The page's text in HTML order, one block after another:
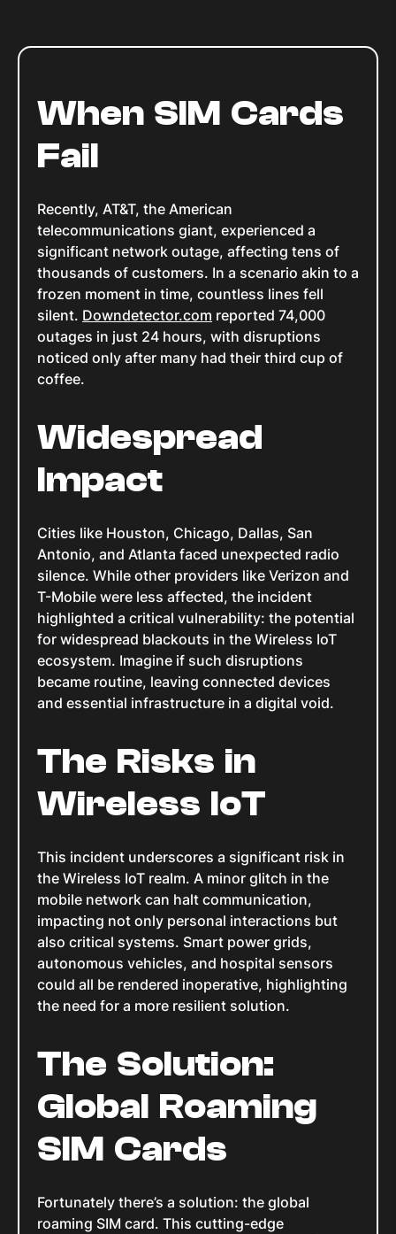
When SIM Cards
Fail
Recently, AT&T, the American
telecommunications giant, experienced a
significant network outage, affecting tens of
thousands of customers. In a scenario akin to a
frozen moment in time, countless lines fell
silent. Downdetector.com reported 74,000
outages in just 24 hours, with disruptions
noticed only after many had their third cup of
coffee.
Widespread
Impact
Cities like Houston, Chicago, Dallas, San
Antonio, and Atlanta faced unexpected radio
silence. While other providers like Verizon and
T-Mobile were less affected, the incident
highlighted a critical vulnerability: the potential
for widespread blackouts in the Wireless IoT
ecosystem. Imagine if such disruptions
became routine, leaving connected devices
and essential infrastructure in a digital void.
The Risks in
Wireless IoT
This incident underscores a significant risk in
the Wireless IoT realm. A minor glitch in the
mobile network can halt communication,
impacting not only personal interactions but
also critical systems. Smart power grids,
autonomous vehicles, and hospital sensors
could all be rendered inoperative, highlighting
the need for a more resilient solution.
The Solution:
Global Roaming
SIM Cards
Fortunately there’s a solution: the global
roaming SIM card. This cutting-edge